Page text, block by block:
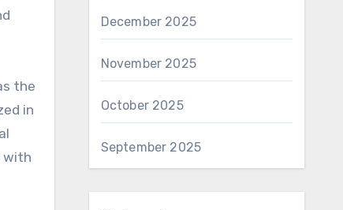
the
in
with
December 2025
November 2025
October 2025
September 2025